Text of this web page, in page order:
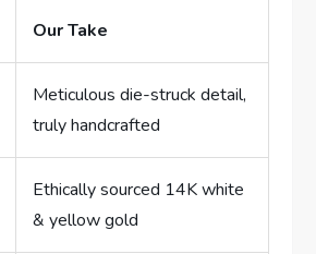
Our Take
Meticulous⁢ die-struck detail,
truly handcrafted
Ethically sourced 14K ​white
& yellow gold